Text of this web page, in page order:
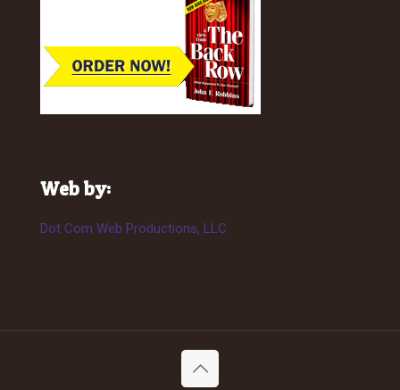
Web by:
Dot Com Web Productions, LLC